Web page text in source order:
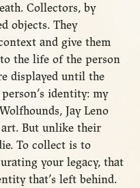
Collectors, by
objects. They
and give them
the life of the person
displayed until the
identity: my
Jay Leno
art. But unlike their
To collect is to
your legacy, that
that’s left behind.